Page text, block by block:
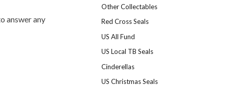
answer any
Other Collectables
Red Cross Seals
US All Fund
US Local TB Seals
Cinderellas
US Christmas Seals